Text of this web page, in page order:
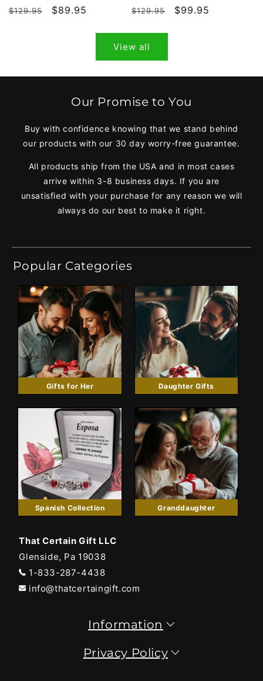
Regular
$129.95
Sale
$89.95
Regular
$129.95
Sale
$99.95
View all
Our Promise to You
Buy with confidence knowing that we stand behind
our products with our 30 day worry-free guarantee.
All products ship from the USA and in most cases
arrive within 3-8 business days. If you are
unsatisfied with your purchase for any reason we will
always do our best to make it right.
Popular Categories
Gifts for Her Daughter Gifts
Spanish Collection Granddaughter
That Certain Gift LLC
Glenside, Pa 19038
1-833-287-4438
info@thatcertaingift.com
Information
Privacy Policy